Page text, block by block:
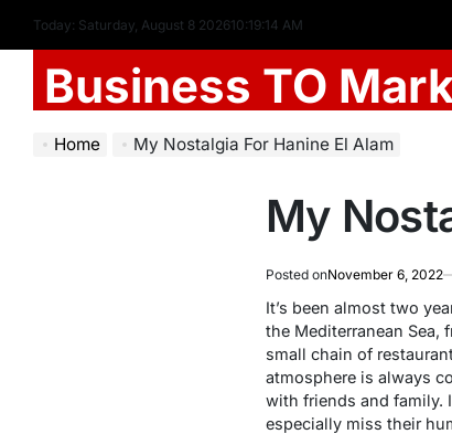
Today: Saturday, August 8 202610:19:14 AM
Business TO
Home My Nostalgia For Hanine El Alam
My
Posted onNovember 6, 2022
It’s been almost two
the Mediterranean Sea,
small chain of
atmosphere is always
with friends and family.
especially miss their